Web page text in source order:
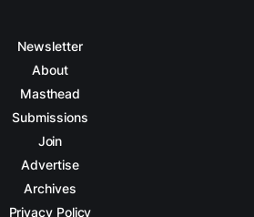
Newsletter
About
Masthead
Submissions
Join
Advertise
Archives
Privacy Policy